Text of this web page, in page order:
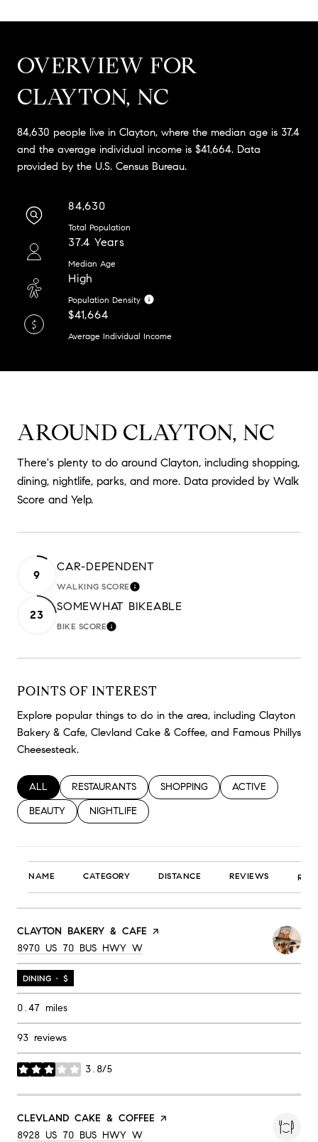
OVERVIEW FOR
CLAYTON, NC
84,630 people live in Clayton, where the median age is 37.4
and the average individual income is $41,664. Data
provided by the U.S. Census Bureau.
84,630
Total Population
37.4 Years
Median Age
High
Population Density
$41,664
Average Individual Income
AROUND CLAYTON, NC
There's plenty to do around Clayton, including shopping,
dining, nightlife, parks, and more. Data provided by Walk
Score and Yelp.
9
CAR-DEPENDENT
WALKING SCORELEARN MORE
23
SOMEWHAT BIKEABLE
BIKE SCORELEARN MORE
POINTS OF INTEREST
Explore popular things to do in the area, including Clayton
Bakery & Cafe, Clevland Cake & Coffee, and Famous Phillys
Cheesesteak.
SEARCH BUSINESSES RELATED TO
ALL SEARCH BUSINESSES RELATED TO
RESTAURANTS SEARCH BUSINESSES RELATED TO
SHOPPING SEARCH
ACTIVE
SEARCH BUSINESSES RELATED TO
BEAUTY SEARCH BUSINESSES RELATED TO
NIGHTLIFE
NAME CATEGORY DISTANCE REVIEWS
VISIT THE
CLAYTON BAKERY & CAFE PAGE ON YELP
SEARCH
8970 US 70 BUS HWY W
DINING · $
0.47 miles
93 reviews
3.8/5
stars
VISIT THE
CLEVLAND CAKE & COFFEE PAGE ON YELP
SEARCH
8928 US 70 BUS HWY W